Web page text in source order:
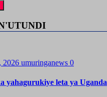
2026 umuringanews 0
yahagurukiye leta ya Uganda